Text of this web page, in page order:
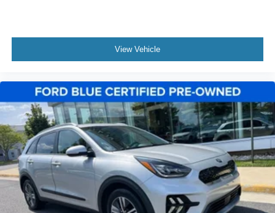
View Vehicle